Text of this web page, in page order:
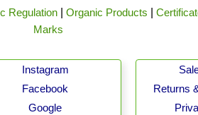
Regulation Organic Products
Marks
Instagram
Facebook
Google
Returns